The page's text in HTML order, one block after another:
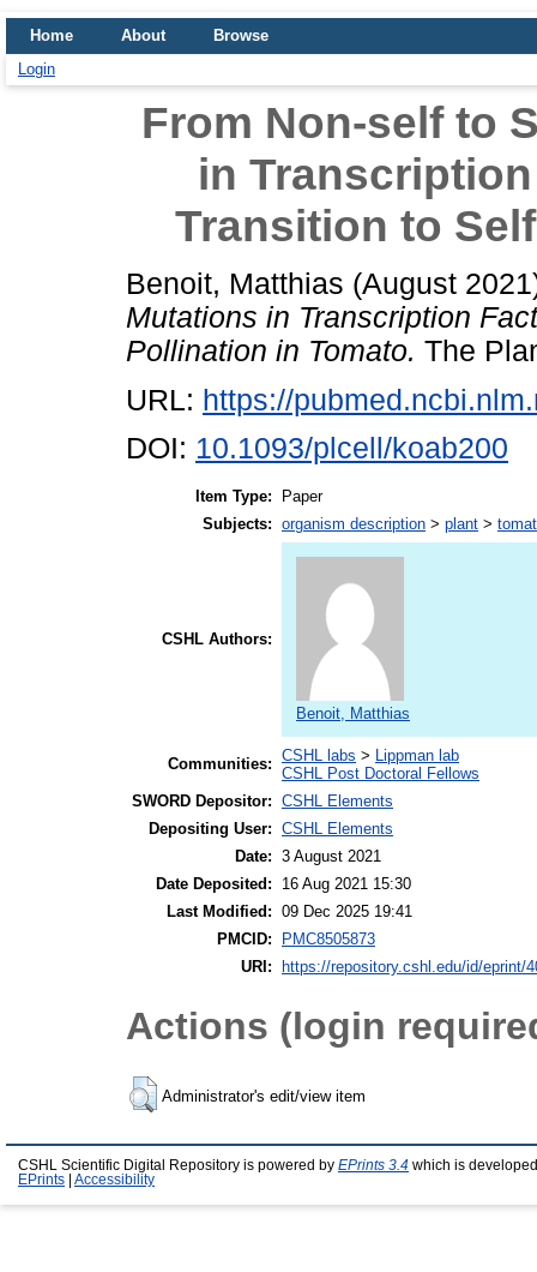
Home About
Browse
Login
From Non-self to
in
Transition to
Benoit, Matthias (August
Mutations in Transcription
Pollination in Tomato. The
URL: https://
DOI: 10.1093/plcell/koab200
Item Type:
Paper
Subjects: organism description > plant >
CSHL Authors:
Benoit, Matthias
Communities: CSHL labs > Lippman lab
CSHL Post Doctoral Fellows
SWORD Depositor: CSHL Elements
Depositing User: CSHL Elements
Date: 3 August 2021
Date Deposited:
16 Aug 2021 15:30
Last Modified: 09 Dec 2025 19:41
PMCID:
PMC8505873
URI:
https://repository.cshl.edu/id/eprint/
Actions (login
Administrator's edit/view item
CSHL Scientific Digital Repository is powered by EPrints 3.4 which is
EPrints
Accessibility